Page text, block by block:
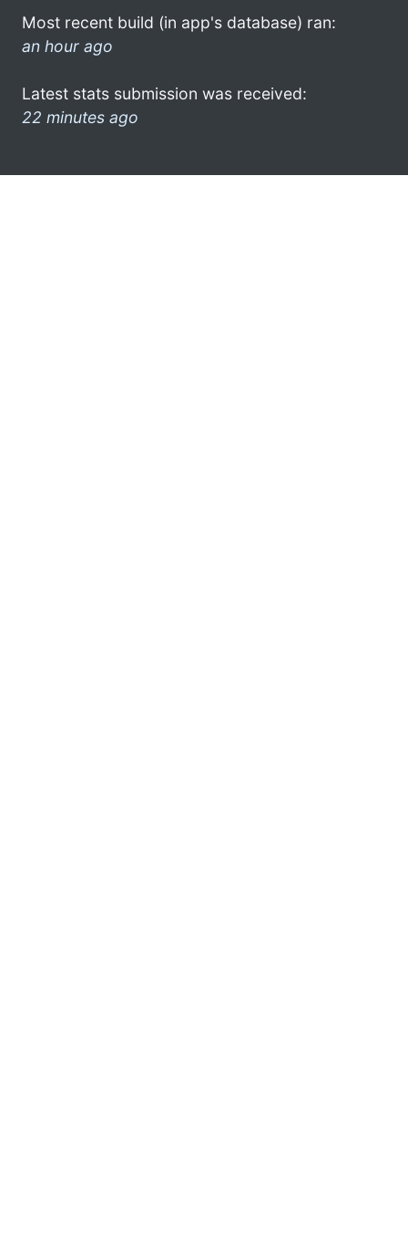
Most recent build (in app's database) ran:
an hour ago
Latest stats submission was received:
22 minutes ago